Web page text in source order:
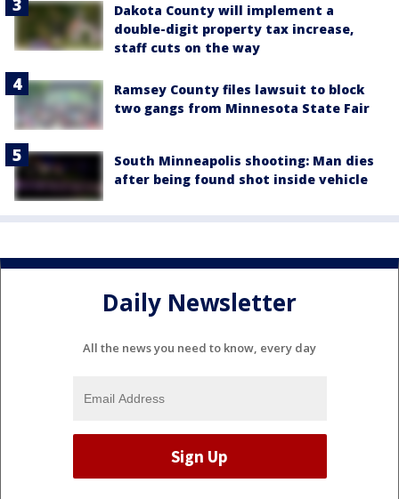
Dakota County will implement a
double-digit property tax increase,
staff cuts on the way
Ramsey County files lawsuit to block
two gangs from Minnesota State Fair
South Minneapolis shooting: Man dies
after being found shot inside vehicle
Daily Newsletter
All the news you need to know, every day